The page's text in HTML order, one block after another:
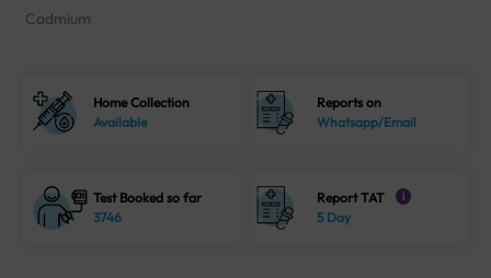
Cadmium
Home Collection
Available
Reports on
Whatsapp/Email
Test Booked so far
3746
Report TAT i
5 Day